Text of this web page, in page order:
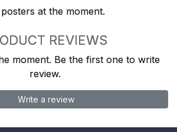
at the moment.
REVIEWS
moment. Be the first one to write
review.
Write a review